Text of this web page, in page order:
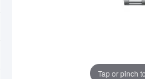
Tap or pinch